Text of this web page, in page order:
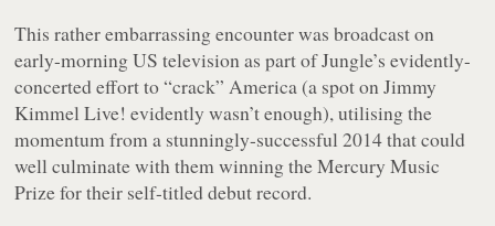
This rather embarrassing encounter was broadcast on
early-morning US television as part of Jungle’s evidently-
concerted effort to “crack” America (a spot on Jimmy
Kimmel Live! evidently wasn’t enough), utilising the
momentum from a stunningly-successful 2014 that could
well culminate with them winning the Mercury Music
Prize for their self-titled debut record.